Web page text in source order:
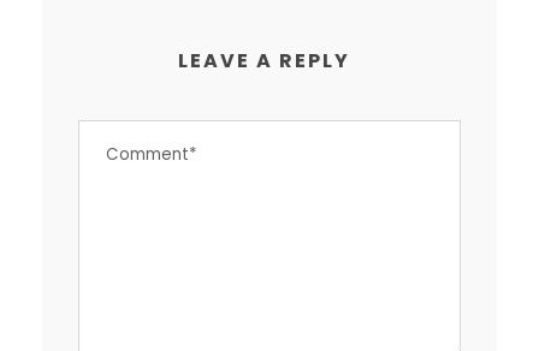
LEAVE A REPLY